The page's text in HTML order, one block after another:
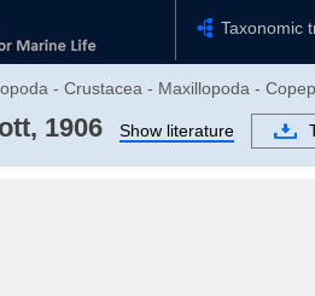
Taxonomic
- Crustacea - Maxillopoda -
1906 Show literature